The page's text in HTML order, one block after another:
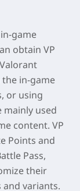
game
obtain VP
in-game
or using
mainly used
content. VP
Points and
Pass,
their
variants.